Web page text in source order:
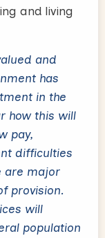
and living
and
has
in the
how this will
pay,
difficulties
are major
provision.
will
population